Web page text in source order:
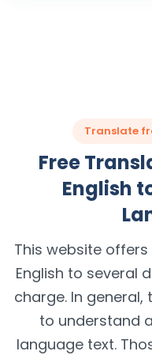
Translate
Free
English
This website
English to several
charge. In
to understand
language text.